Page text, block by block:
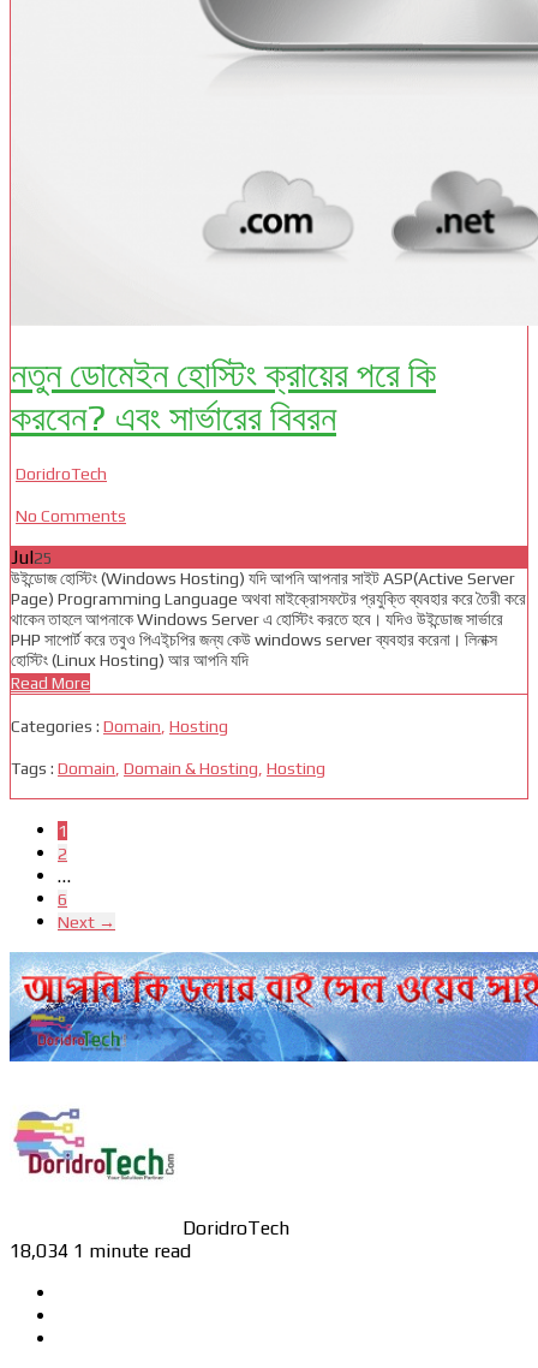
নতুন ডোমেইন হোস্টিং ক্রায়ের পরে কি
করবেন? এবং সার্ভারের বিবরন
DoridroTech
No Comments
Jul25
উইন্ডোজ হোস্টিং (Windows Hosting) যদি আপনি আপনার সাইট ASP(Active Server
Page) Programming Language অথবা মাইক্রোসফটের প্রযুক্তি ব্যবহার করে তৈরী করে
থাকেন তাহলে আপনাকে Windows Server এ হোস্টিং করতে হবে। যদিও উইন্ডোজ সার্ভারে
PHP সাপোর্ট করে তবুও পিএই্চপির জন্য কেউ windows server ব্যবহার করেনা। লিনাক্স
হোস্টিং (Linux Hosting) আর আপনি যদি
Read More
Categories : Domain, Hosting
Tags : Domain, Domain & Hosting, Hosting
1
2
…
6
Next →
DoridroTech
18,034 1 minute read